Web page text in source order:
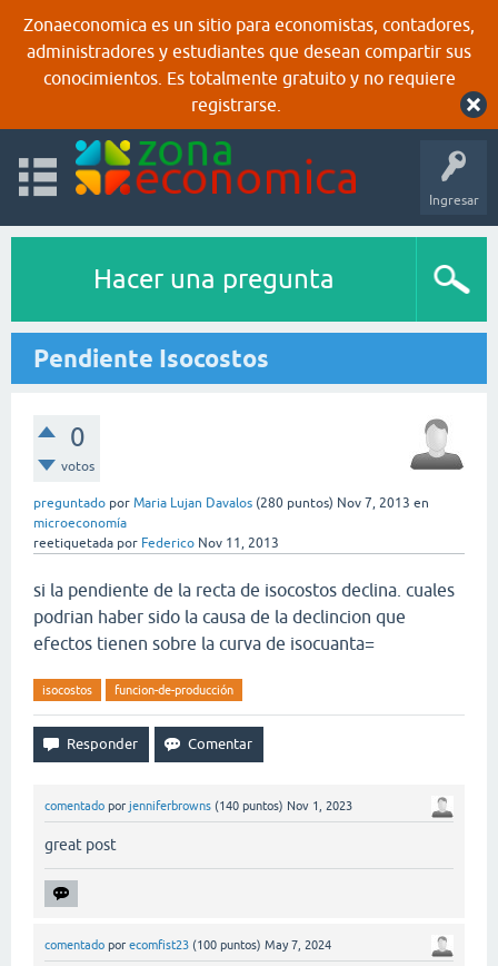
Zonaeconomica es un sitio para economistas, contadores,
administradores y estudiantes que desean compartir sus
conocimientos. Es totalmente gratuito y no requiere
registrarse.
Ingresar
Hacer una pregunta
Pendiente Isocostos
0
votos
preguntado por Maria Lujan Davalos (280 puntos) Nov 7, 2013 en
microeconomía
reetiquetada por Federico Nov 11, 2013
si la pendiente de la recta de isocostos declina. cuales
podrian haber sido la causa de la declincion que
efectos tienen sobre la curva de isocuanta=
isocostos funcion-de-producción
comentado por jenniferbrowns (140 puntos) Nov 1, 2023
great post
comentado por ecomfist23 (100 puntos) May 7, 2024